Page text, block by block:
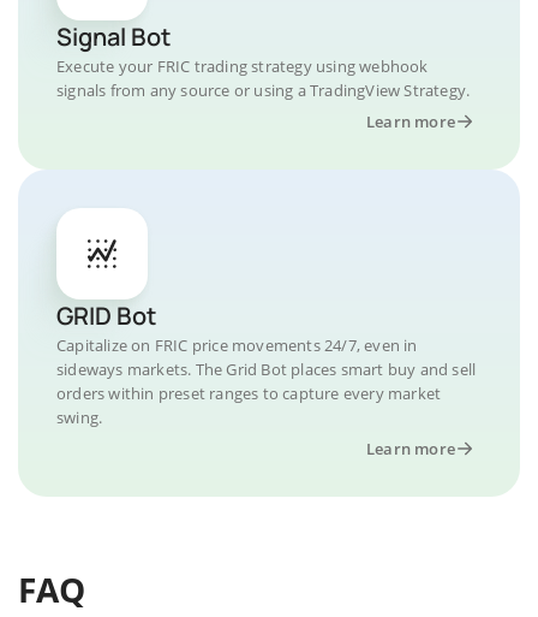
Signal Bot
Execute your FRIC trading strategy using webhook
signals from any source or using a TradingView Strategy.
Learn more
GRID Bot
Capitalize on FRIC price movements 24/7, even in
sideways markets. The Grid Bot places smart buy and sell
orders within preset ranges to capture every market
swing.
Learn more
FAQ